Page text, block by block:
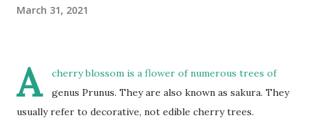
March 31, 2021
A cherry blossom is a flower of numerous trees of
genus Prunus. They are also known as sakura. They
usually refer to decorative, not edible cherry trees.